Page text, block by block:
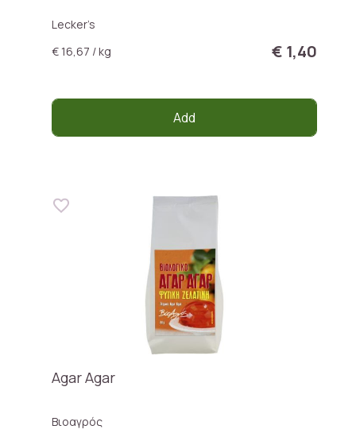
Lecker’s
€ 16,67 / kg
€ 1,40
Add
Agar Agar
Βιοαγρός